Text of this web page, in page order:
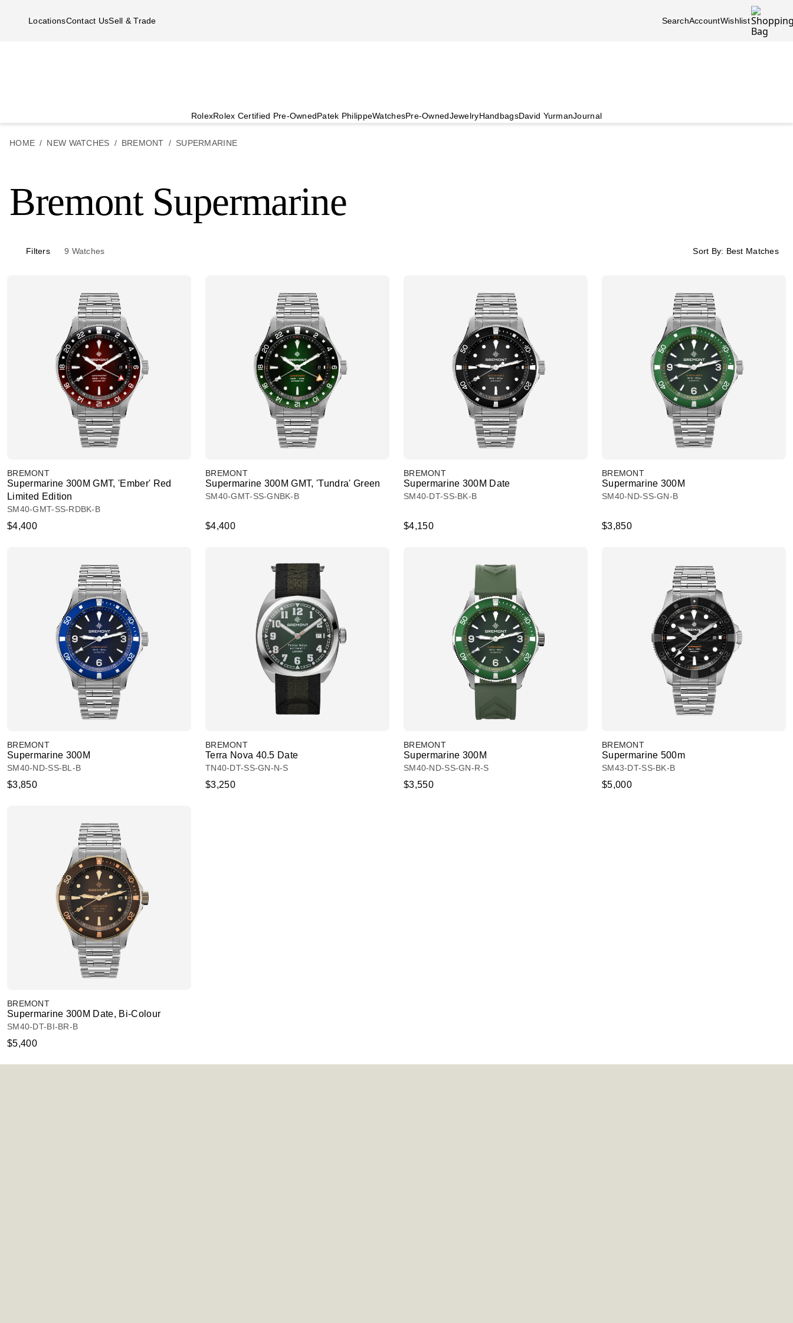
LocationsContact UsSell & Trade SearchAccountWishlist
RolexRolex Certified Pre-OwnedPatek PhilippeWatchesPre-OwnedJewelryHandbagsDavid YurmanJournal
HOME NEW WATCHES BREMONT SUPERMARINE
Bremont Supermarine
Filters 9 Watches Sort By: Best Matches
BREMONT
Supermarine 300M GMT, 'Ember' Red
Limited Edition
SM40-GMT-SS-RDBK-B
$4,400
BREMONT
Supermarine 300M GMT, 'Tundra' Green
SM40-GMT-SS-GNBK-B
$4,400
BREMONT
Supermarine 300M Date
SM40-DT-SS-BK-B
$4,150
BREMONT
Supermarine 300M
SM40-ND-SS-GN-B
$3,850
BREMONT
Supermarine 300M
SM40-ND-SS-BL-B
$3,850
BREMONT
Terra Nova 40.5 Date
TN40-DT-SS-GN-N-S
$3,250
BREMONT
Supermarine 300M
SM40-ND-SS-GN-R-S
$3,550
BREMONT
Supermarine 500m
SM43-DT-SS-BK-B
$5,000
BREMONT
Supermarine 300M Date, Bi-Colour
SM40-DT-BI-BR-B
$5,400